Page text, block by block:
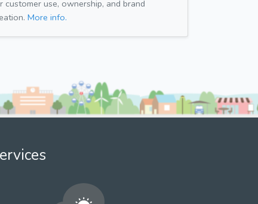
customer use, ownership, and brand
More info.